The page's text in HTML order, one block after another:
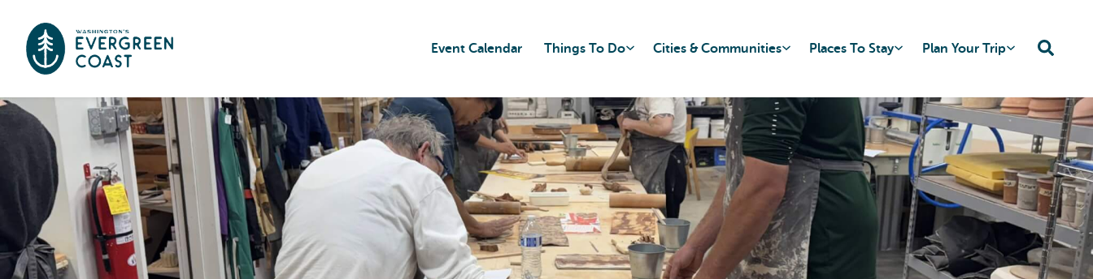
Event Calendar Things To Do Cities & Communities Places To Stay Plan Your Trip